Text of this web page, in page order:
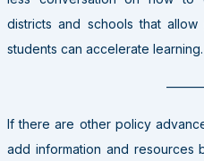
districts and schools that
students can accelerate learning.
If there are other policy
add information and resources